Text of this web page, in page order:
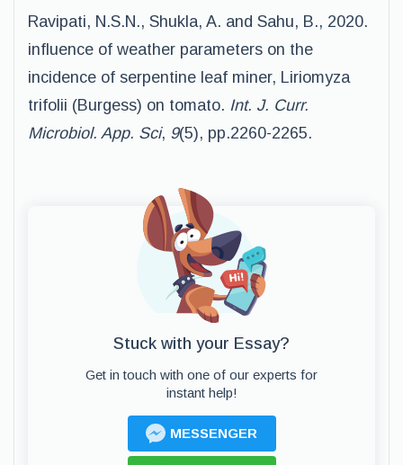
Ravipati, N.S.N., Shukla, A. and Sahu, B., 2020.
influence of weather parameters on the
incidence of serpentine leaf miner, Liriomyza
trifolii (Burgess) on tomato. Int. J. Curr.
Microbiol. App. Sci, 9(5), pp.2260-2265.
Stuck with your Essay?
Get in touch with one of our experts for
instant help!
MESSENGER